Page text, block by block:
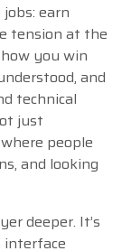
earn
tension at the
you win
and
technical
just
people
and looking
deeper. It’s
interface